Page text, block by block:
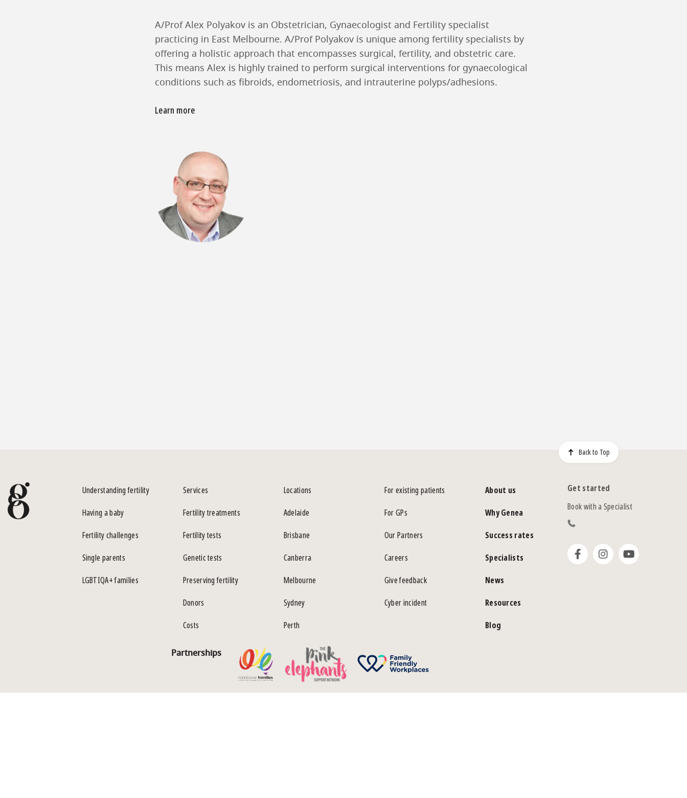
A/Prof Alex Polyakov is an Obstetrician, Gynaecologist and Fertility specialist
practicing in East Melbourne. A/Prof Polyakov is unique among fertility specialists by
offering a holistic approach that encompasses surgical, fertility, and obstetric care.
This means Alex is highly trained to perform surgical interventions for gynaecological
conditions such as fibroids, endometriosis, and intrauterine polyps/adhesions.
Learn more
Back to Top
Understanding fertility
Having a baby
Fertility challenges
Single parents
LGBTIQA+ families
Services
Fertility treatments
Fertility tests
Genetic tests
Preserving fertility
Donors
Costs
Locations
Adelaide
Brisbane
Canberra
Melbourne
Sydney
Perth
For existing patients
For GPs
Our Partners
Careers
Give feedback
Cyber incident
About us
Why Genea
Success rates
Specialists
News
Resources
Blog
Get started
Book with a Specialist
Partnerships